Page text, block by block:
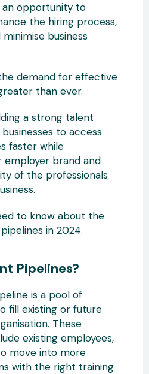
opportunity to
the hiring process,
business
demand for effective
than ever.
a strong talent
to access
faster while
employer brand and
of the professionals
to know about the
in 2024.
Pipelines?
is a pool of
fill existing or future
These
existing employees,
move into more
with the right training